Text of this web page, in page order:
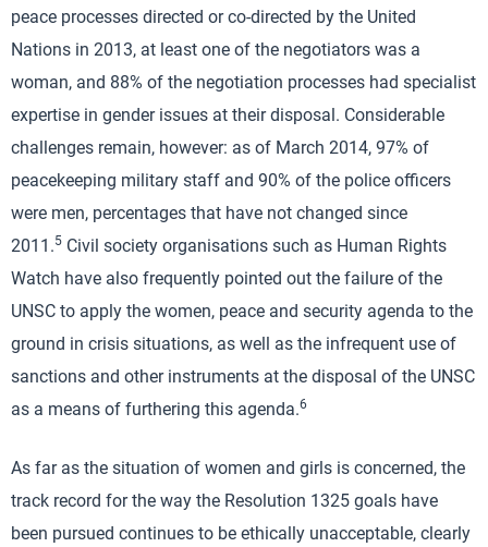
peace processes directed or co-directed by the United
Nations in 2013, at least one of the negotiators was a
woman, and 88% of the negotiation processes had specialist
expertise in gender issues at their disposal. Considerable
challenges remain, however: as of March 2014, 97% of
peacekeeping military staff and 90% of the police officers
were men, percentages that have not changed since
2011.5 Civil society organisations such as Human Rights
Watch have also frequently pointed out the failure of the
UNSC to apply the women, peace and security agenda to the
ground in crisis situations, as well as the infrequent use of
sanctions and other instruments at the disposal of the UNSC
as a means of furthering this agenda.6
As far as the situation of women and girls is concerned, the
track record for the way the Resolution 1325 goals have
been pursued continues to be ethically unacceptable, clearly